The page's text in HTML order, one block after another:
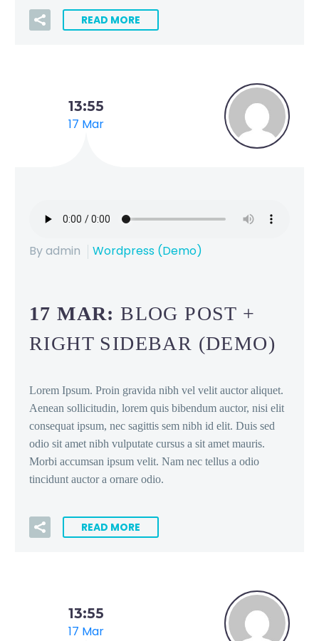
READ MORE
13:55
17 Mar
By admin Wordpress (Demo)
17 MAR:BLOG POST +
RIGHT SIDEBAR (DEMO)
Lorem Ipsum. Proin gravida nibh vel velit auctor aliquet.
Aenean sollicitudin, lorem quis bibendum auctor, nisi elit
consequat ipsum, nec sagittis sem nibh id elit. Duis sed
odio sit amet nibh vulputate cursus a sit amet mauris.
Morbi accumsan ipsum velit. Nam nec tellus a odio
tincidunt auctor a ornare odio.
READ MORE
13:55
17 Mar